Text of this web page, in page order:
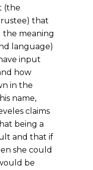
(the
that
the meaning
language)
input
how
in the
name,
claims
being a
and that if
she could
be